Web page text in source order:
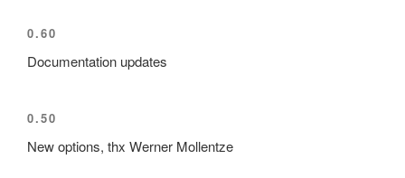
0.60
Documentation updates
0.50
New options, thx Werner Mollentze